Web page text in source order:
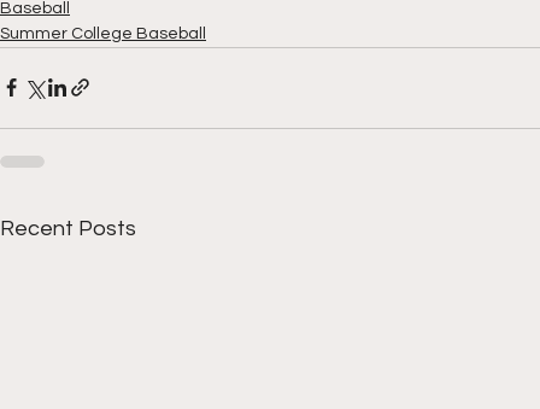
Baseball
Summer College Baseball
Recent Posts